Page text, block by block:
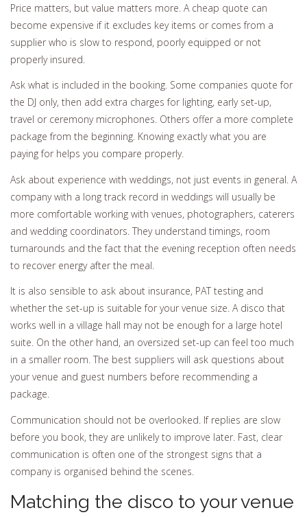
Price matters, but value matters more. A cheap quote can
become expensive if it excludes key items or comes from a
supplier who is slow to respond, poorly equipped or not
properly insured.
Ask what is included in the booking. Some companies quote for
the DJ only, then add extra charges for lighting, early set-up,
travel or ceremony microphones. Others offer a more complete
package from the beginning. Knowing exactly what you are
paying for helps you compare properly.
Ask about experience with weddings, not just events in general. A
company with a long track record in weddings will usually be
more comfortable working with venues, photographers, caterers
and wedding coordinators. They understand timings, room
turnarounds and the fact that the evening reception often needs
to recover energy after the meal.
It is also sensible to ask about insurance, PAT testing and
whether the set-up is suitable for your venue size. A disco that
works well in a village hall may not be enough for a large hotel
suite. On the other hand, an oversized set-up can feel too much
in a smaller room. The best suppliers will ask questions about
your venue and guest numbers before recommending a
package.
Communication should not be overlooked. If replies are slow
before you book, they are unlikely to improve later. Fast, clear
communication is often one of the strongest signs that a
company is organised behind the scenes.
Matching the disco to your venue